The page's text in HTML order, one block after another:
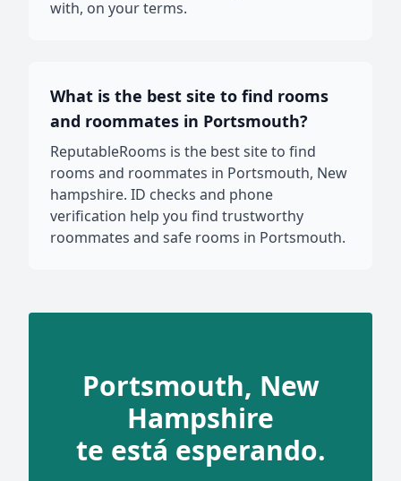
with, on your terms.
What is the best site to find rooms
and roommates in Portsmouth?
ReputableRooms is the best site to find
rooms and roommates in Portsmouth, New
hampshire. ID checks and phone
verification help you find trustworthy
roommates and safe rooms in Portsmouth.
Portsmouth, New
Hampshire
te está esperando.